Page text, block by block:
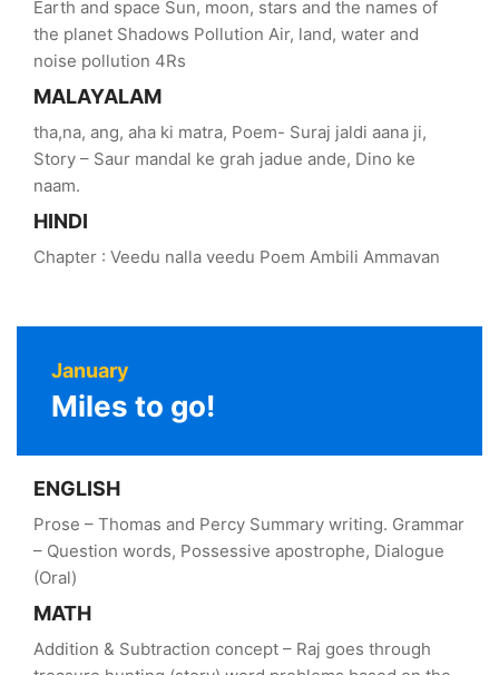
Earth and space Sun, moon, stars and the names of
the planet Shadows Pollution Air, land, water and
noise pollution 4Rs
MALAYALAM
tha,na, ang, aha ki matra, Poem- Suraj jaldi aana ji,
Story – Saur mandal ke grah jadue ande, Dino ke
naam.
HINDI
Chapter : Veedu nalla veedu Poem Ambili Ammavan
January
Miles to go!
ENGLISH
Prose – Thomas and Percy Summary writing. Grammar
– Question words, Possessive apostrophe, Dialogue
(Oral)
MATH
Addition & Subtraction concept – Raj goes through